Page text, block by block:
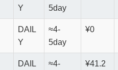
Y
5day
DAIL
Y
≈4-
5day
¥0
DAIL
≈4-
¥41.2